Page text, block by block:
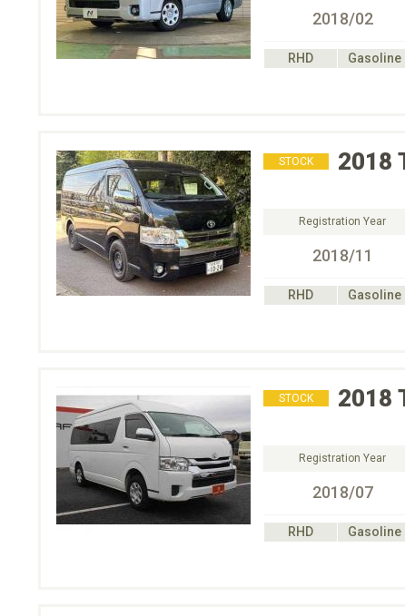
2018/02
RHD Gasoline
STOCK 2018
Registration Year
2018/11
RHD Gasoline
STOCK 2018
Registration Year
2018/07
RHD Gasoline